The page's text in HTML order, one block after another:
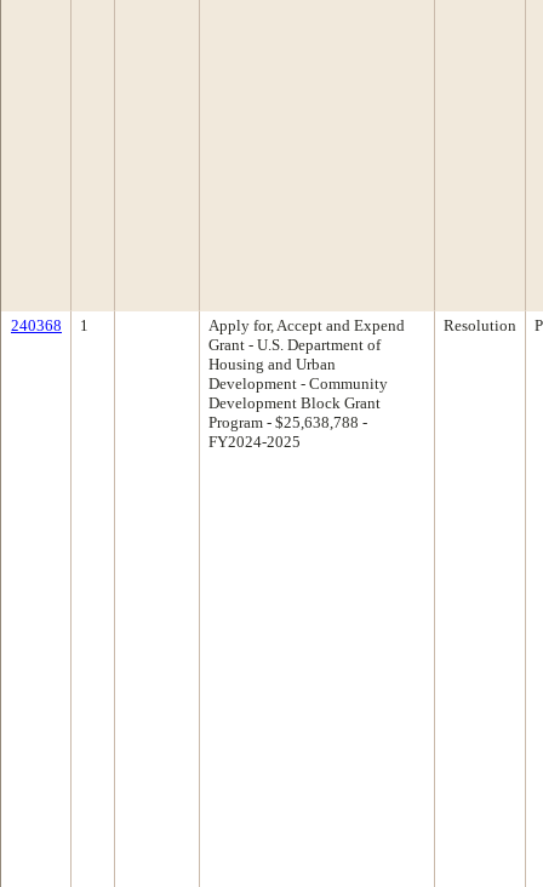
240368 1
Apply for, Accept and Expend
Grant - U.S. Department of
Housing and Urban
Development - Community
Development Block Grant
Program - $25,638,788 -
FY2024-2025
Resolution